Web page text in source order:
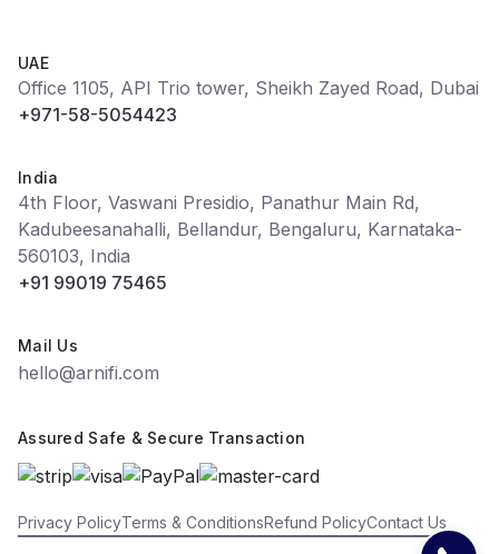
UAE
Office 1105, API Trio tower, Sheikh Zayed Road, Dubai
+971-58-5054423
India
4th Floor, Vaswani Presidio, Panathur Main Rd,
Kadubeesanahalli, Bellandur, Bengaluru, Karnataka-
560103, India
+91 99019 75465
Mail Us
hello@arnifi.com
Assured Safe & Secure Transaction
Privacy PolicyTerms & ConditionsRefund PolicyContact Us